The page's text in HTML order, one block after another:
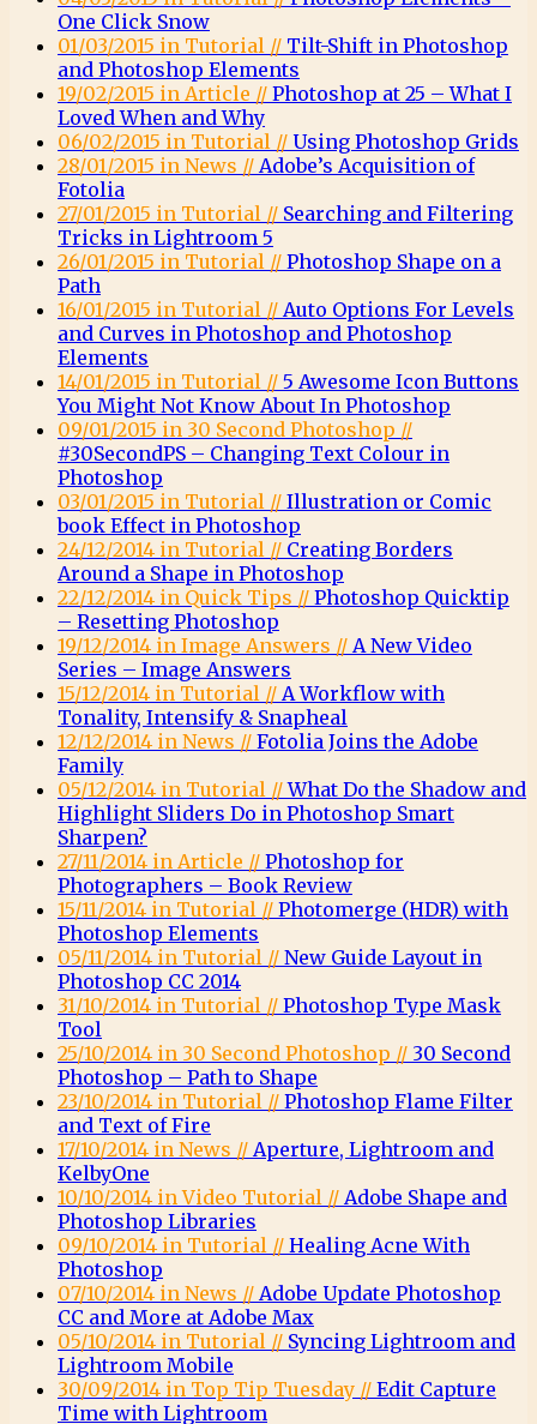
One Click Snow
01/03/2015 in Tutorial // Tilt-Shift in Photoshop
and Photoshop Elements
19/02/2015 in Article // Photoshop at 25 – What I
Loved When and Why
06/02/2015 in Tutorial // Using Photoshop Grids
28/01/2015 in News // Adobe’s Acquisition of
Fotolia
27/01/2015 in Tutorial // Searching and Filtering
Tricks in Lightroom 5
26/01/2015 in Tutorial // Photoshop Shape on a
Path
16/01/2015 in Tutorial // Auto Options For Levels
and Curves in Photoshop and Photoshop
Elements
14/01/2015 in Tutorial // 5 Awesome Icon Buttons
You Might Not Know About In Photoshop
09/01/2015 in 30 Second Photoshop //
#30SecondPS – Changing Text Colour in
Photoshop
03/01/2015 in Tutorial // Illustration or Comic
book Effect in Photoshop
24/12/2014 in Tutorial // Creating Borders
Around a Shape in Photoshop
22/12/2014 in Quick Tips // Photoshop Quicktip
– Resetting Photoshop
19/12/2014 in Image Answers // A New Video
Series – Image Answers
15/12/2014 in Tutorial // A Workflow with
Tonality, Intensify & Snapheal
12/12/2014 in News // Fotolia Joins the Adobe
Family
05/12/2014 in Tutorial //What Do the Shadow and
Highlight Sliders Do in Photoshop Smart
Sharpen?
27/11/2014 in Article // Photoshop for
Photographers – Book Review
15/11/2014 in Tutorial // Photomerge (HDR) with
Photoshop Elements
05/11/2014 in Tutorial // New Guide Layout in
Photoshop CC 2014
31/10/2014 in Tutorial // Photoshop Type Mask
Tool
25/10/2014 in 30 Second Photoshop // 30 Second
Photoshop – Path to Shape
23/10/2014 in Tutorial // Photoshop Flame Filter
and Text of Fire
17/10/2014 in News // Aperture, Lightroom and
KelbyOne
10/10/2014 in Video Tutorial // Adobe Shape and
Photoshop Libraries
09/10/2014 in Tutorial // Healing Acne With
Photoshop
07/10/2014 in News // Adobe Update Photoshop
CC and More at Adobe Max
05/10/2014 in Tutorial // Syncing Lightroom and
Lightroom Mobile
30/09/2014 in Top Tip Tuesday // Edit Capture
Time with Lightroom